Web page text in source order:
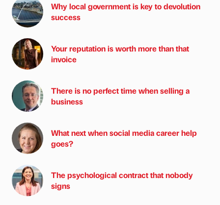
Why local government is key to devolution
success
Your reputation is worth more than that
invoice
There is no perfect time when selling a
business
What next when social media career help
goes?
The psychological contract that nobody
signs